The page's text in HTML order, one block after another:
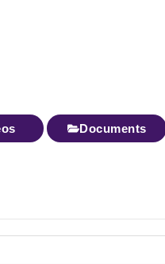
Documents